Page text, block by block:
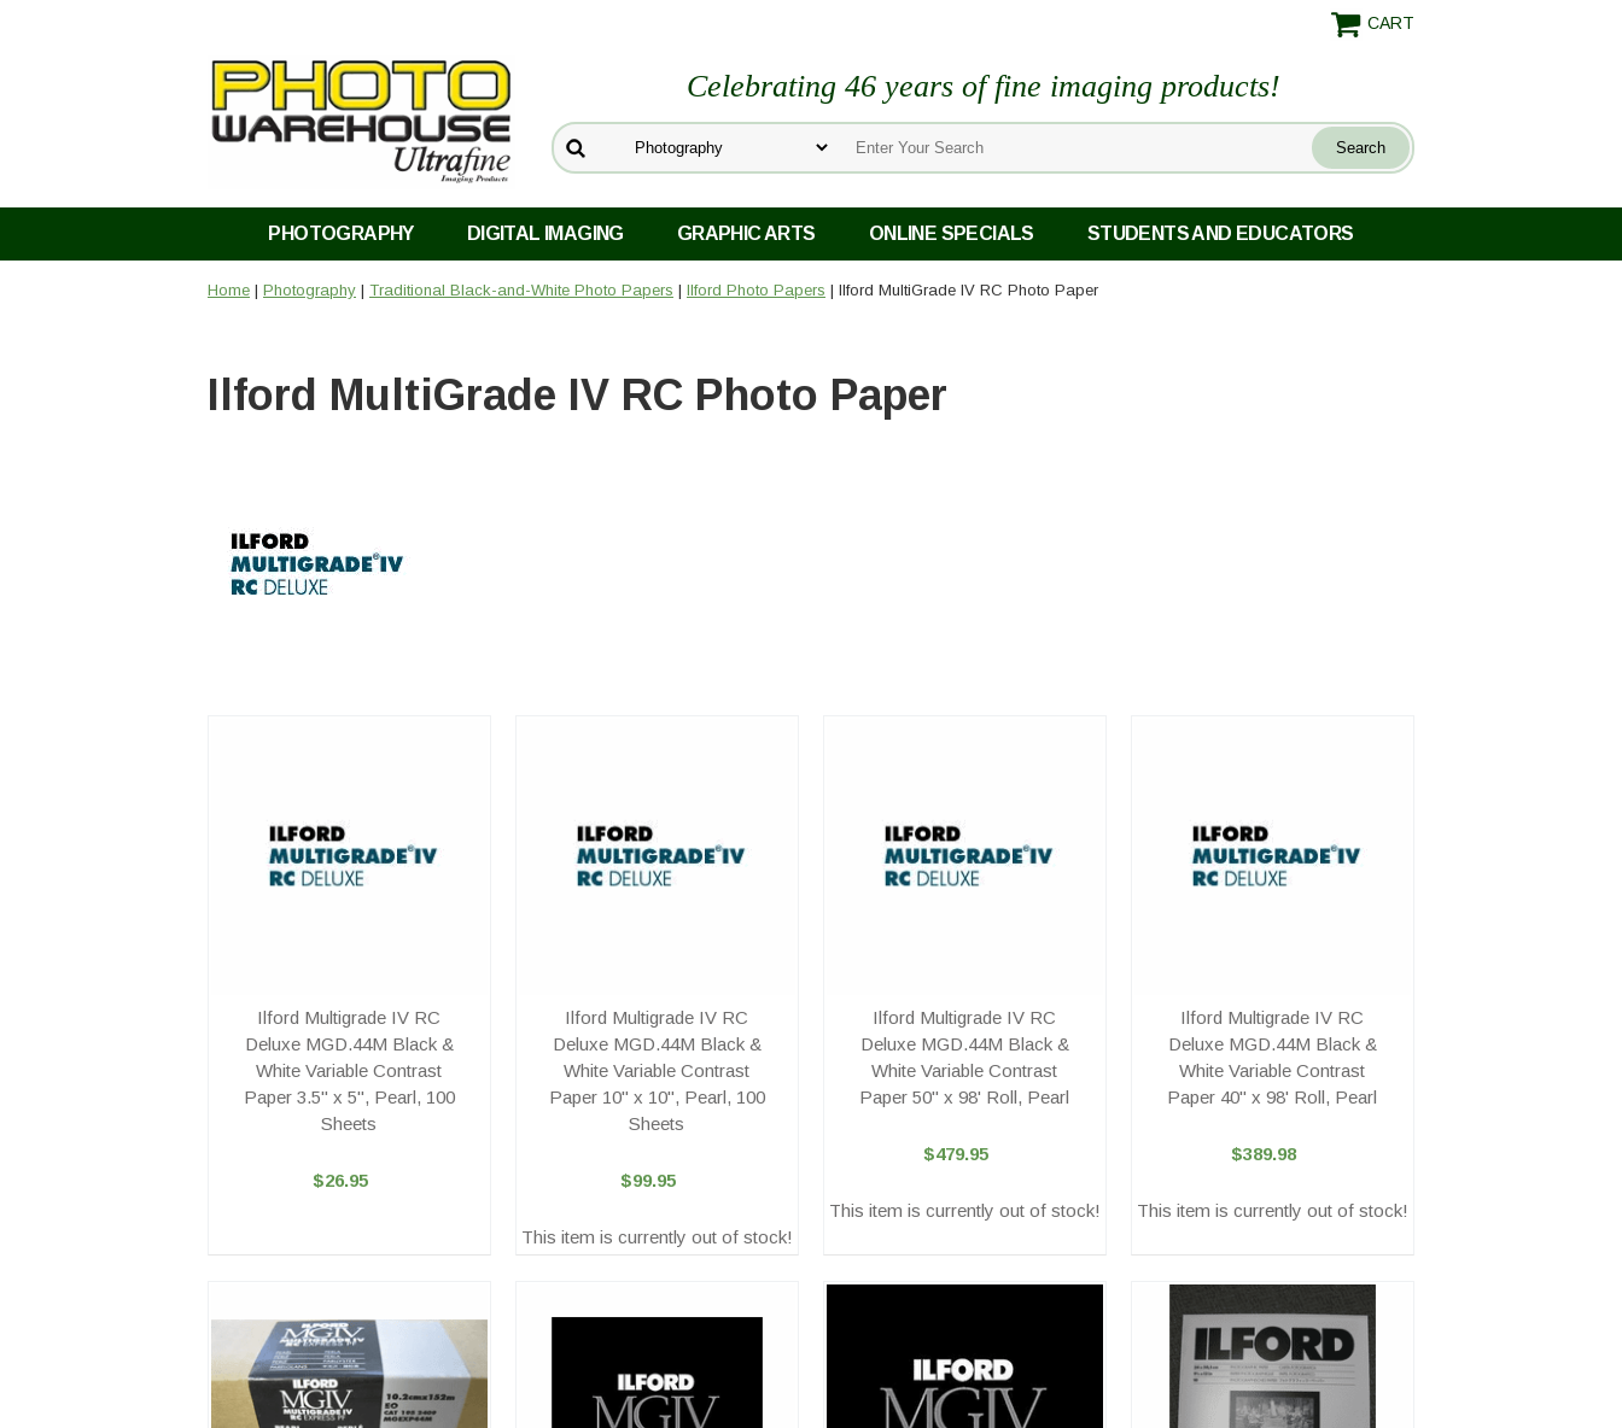
CART
Celebrating 46 years of fine imaging products!
PHOTOGRAPHY DIGITAL IMAGING GRAPHIC ARTS ONLINE SPECIALS STUDENTS AND EDUCATORS
Home | Photography | Traditional Black-and-White Photo Papers | Ilford Photo Papers | Ilford MultiGrade IV RC Photo Paper
Ilford MultiGrade IV RC Photo Paper
Ilford Multigrade IV RC
Deluxe MGD.44M Black &
White Variable Contrast
Paper 3.5" x 5", Pearl, 100
Sheets
$26.95
Ilford Multigrade IV RC
Deluxe MGD.44M Black &
White Variable Contrast
Paper 10" x 10", Pearl, 100
Sheets
$99.95
This item is currently out of stock!
Ilford Multigrade IV RC
Deluxe MGD.44M Black &
White Variable Contrast
Paper 50" x 98' Roll, Pearl
$479.95
This item is currently out of stock!
Ilford Multigrade IV RC
Deluxe MGD.44M Black &
White Variable Contrast
Paper 40" x 98' Roll, Pearl
$389.98
This item is currently out of stock!